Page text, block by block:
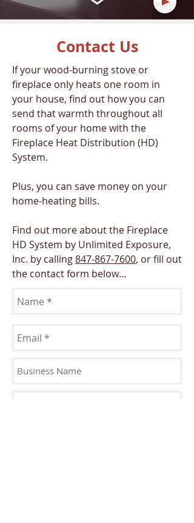
Contact Us
If your wood-burning stove or
fireplace only heats one room in
your house, find out how you can
send that warmth throughout all
rooms of your home with the
Fireplace Heat Distribution (HD)
System.
Plus, you can save money on your
home-heating bills.
Find out more about the Fireplace
HD System by Unlimited Exposure,
Inc. by calling847-867-7600, or fill out
the contact form below…